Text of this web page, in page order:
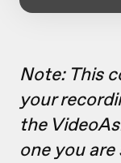
Note: This
your
the
one you